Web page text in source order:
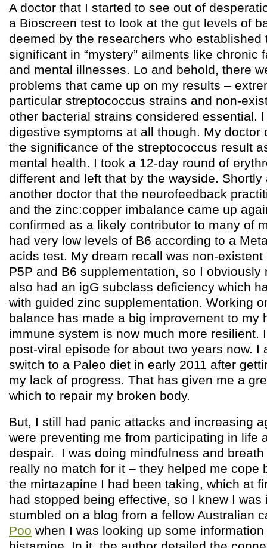
A doctor that I started to see out of
a Bioscreen test to look at the gut levels of
deemed by the researchers who established
significant in “mystery” ailments like chronic
and mental illnesses. Lo and behold, there
problems that came up on my results –
particular streptococcus strains and non-
other bacterial strains considered essential.
digestive symptoms at all though. My doctor
the significance of the streptococcus result
mental health. I took a 12-day round of
different and left that by the wayside. Shortly
another doctor that the neurofeedback
and the zinc:copper imbalance came up
confirmed as a likely contributor to many of
had very low levels of B6 according to a
acids test. My dream recall was non-
P5P and B6 supplementation, so I obviously
also had an igG subclass deficiency which
with guided zinc supplementation. Working
balance has made a big improvement to my
immune system is now much more resilient.
post-viral episode for about two years now. I
switch to a Paleo diet in early 2011 after
my lack of progress. That has given me a
which to repair my broken body.
But, I still had panic attacks and increasing
were preventing me from participating in life
despair. I was doing mindfulness and
really no match for it – they helped me cope
the mirtazapine I had been taking, which at
had stopped being effective, so I knew I was
stumbled on a blog from a fellow Australian
Poo when I was looking up some